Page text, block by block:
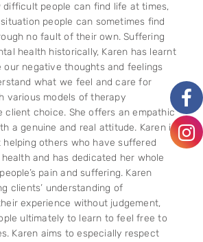
difficult people can find life at times,
people can sometimes find
no fault of their own. Suffering
health historically, Karen has learnt
our negative thoughts and feelings
what we feel and care for
various models of therapy
client choice. She offers an empathic
a genuine and real attitude. Karen is
helping others who have suffered
and has dedicated her whole
pain and suffering. Karen
clients’ understanding of
experience without judgement,
ultimately to learn to feel free to
Karen aims to especially respect